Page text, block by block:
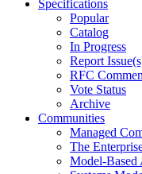
Specifications
Popular
Catalog
In Progress
Report
RFC
Vote Status
Archive
Communities
Managed
The
Model-Based